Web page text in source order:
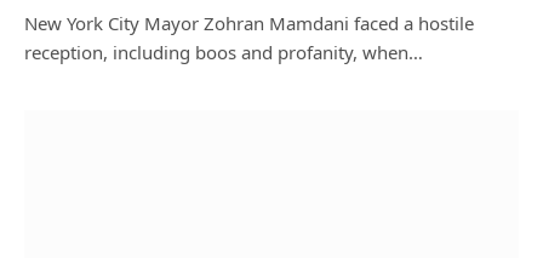
New York City Mayor Zohran Mamdani faced a hostile
reception, including boos and profanity, when…